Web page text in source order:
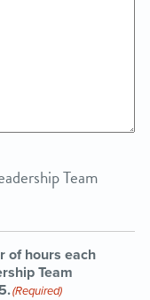
Team
of hours each
Team
(Required)